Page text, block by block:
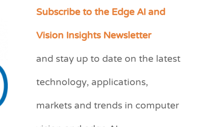
Subscribe to the Edge AI and
Vision Insights Newsletter
and stay up to date on the latest
technology, applications,
markets and trends in computer
C
e
r
i